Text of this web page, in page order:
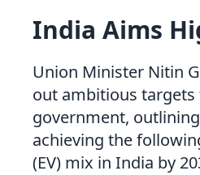
India Aims
Union Minister Nitin
out ambitious
government,
achieving the
(EV) mix in India by